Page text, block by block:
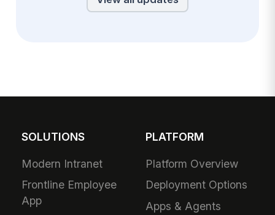
SOLUTIONS
Modern Intranet
Frontline Employee
App
PLATFORM
Platform Overview
Deployment Options
Apps & Agents